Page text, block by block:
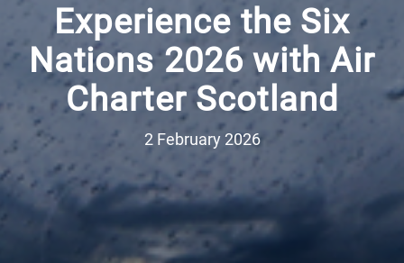
Experience the Six
Nations 2026 with Air
Charter Scotland
2 February 2026